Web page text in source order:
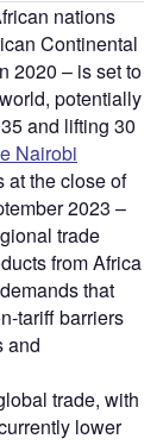
nations
Continental
2020 – is set to
potentially
and lifting 30
Nairobi
at the close of
2023 –
trade
from Africa
that
tariff barriers
and
trade, with
lower